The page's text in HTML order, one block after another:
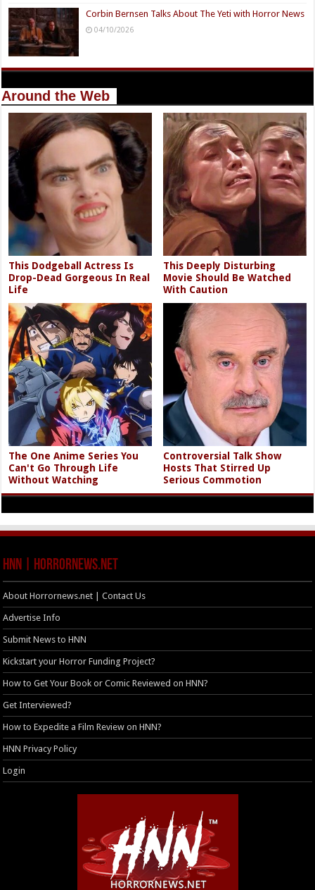
Corbin Bernsen Talks About The Yeti with Horror News
04/10/2026
Around the Web
This Dodgeball Actress Is
Drop-Dead Gorgeous In Real
Life
This Deeply Disturbing
Movie Should Be Watched
With Caution
The One Anime Series You
Can't Go Through Life
Without Watching
Controversial Talk Show
Hosts That Stirred Up
Serious Commotion
HNN | HorrorNews.net
About Horrornews.net | Contact Us
Advertise Info
Submit News to HNN
Kickstart your Horror Funding Project?
How to Get Your Book or Comic Reviewed on HNN?
Get Interviewed?
How to Expedite a Film Review on HNN?
HNN Privacy Policy
Login